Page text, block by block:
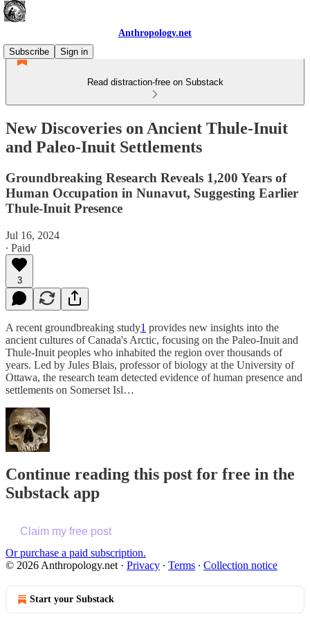
Anthropology.net
Subscribe
Sign in
Read distraction-free on Substack
New Discoveries on Ancient Thule-Inuit
and Paleo-Inuit Settlements
Groundbreaking Research Reveals 1,200 Years of
Human Occupation in Nunavut, Suggesting Earlier
Thule-Inuit Presence
Jul 16, 2024
∙ Paid
3
A recent groundbreaking study1 provides new insights into the
ancient cultures of Canada's Arctic, focusing on the Paleo-Inuit and
Thule-Inuit peoples who inhabited the region over thousands of
years. Led by Jules Blais, professor of biology at the University of
Ottawa, the research team detected evidence of human presence and
settlements on Somerset Isl…
Continue reading this post for free in the
Substack app
Claim my free post
Or purchase a paid subscription.
© 2026 Anthropology.net · Privacy ∙ Terms ∙ Collection notice
Start your Substack